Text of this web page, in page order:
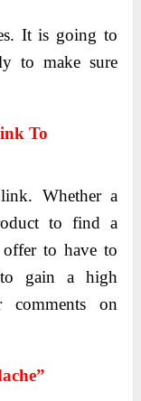
It is going to
to make sure
To
Whether a
to find a
to have to
gain a high
on